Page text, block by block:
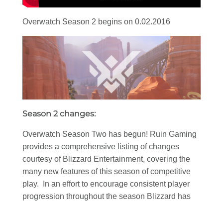
Overwatch Season 2 begins on 0.02.2016
Season 2 changes:
Overwatch Season Two has begun! Ruin Gaming
provides a comprehensive listing of changes
courtesy of Blizzard Entertainment, covering the
many new features of this season of competitive
play. In an effort to encourage consistent player
progression throughout the season Blizzard has